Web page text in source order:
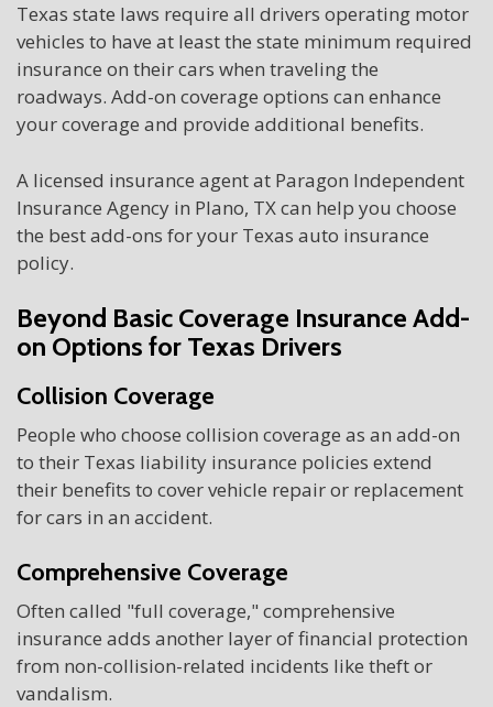
Texas state laws require all drivers operating motor
vehicles to have at least the state minimum required
insurance on their cars when traveling the
roadways. Add-on coverage options can enhance
your coverage and provide additional benefits.
A licensed insurance agent at Paragon Independent
Insurance Agency in Plano, TX can help you choose
the best add-ons for your Texas auto insurance
policy.
Beyond Basic Coverage Insurance Add-
on Options for Texas Drivers
Collision Coverage
People who choose collision coverage as an add-on
to their Texas liability insurance policies extend
their benefits to cover vehicle repair or replacement
for cars in an accident.
Comprehensive Coverage
Often called "full coverage," comprehensive
insurance adds another layer of financial protection
from non-collision-related incidents like theft or
vandalism.